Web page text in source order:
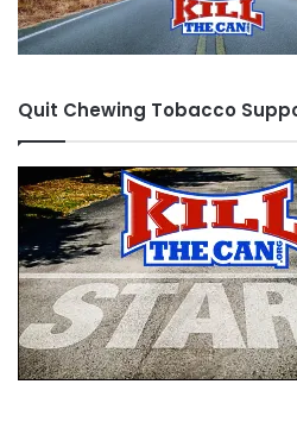
Quit Chewing Tobacco